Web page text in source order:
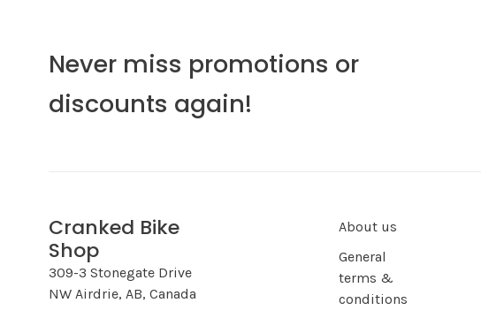
Never miss promotions or
discounts again!
Cranked Bike
Shop
309-3 Stonegate Drive
NW Airdrie, AB, Canada
About us
General
terms &
conditions